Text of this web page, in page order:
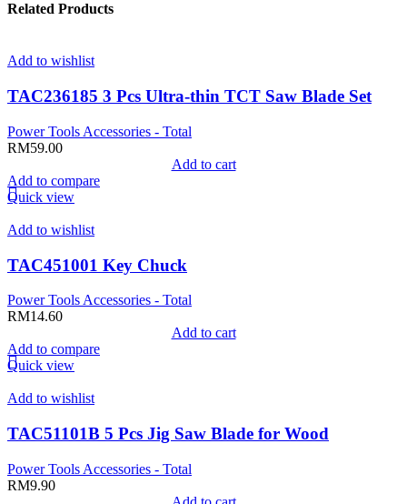
Related Products
Add to wishlist
TAC236185 3 Pcs Ultra-thin TCT Saw Blade Set
Power Tools Accessories - Total
RM59.00
Add to cart
Add to compare
Quick view
Add to wishlist
TAC451001 Key Chuck
Power Tools Accessories - Total
RM14.60
Add to cart
Add to compare
Quick view
Add to wishlist
TAC51101B 5 Pcs Jig Saw Blade for Wood
Power Tools Accessories - Total
RM9.90